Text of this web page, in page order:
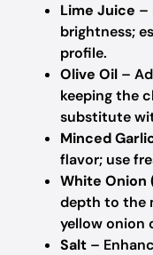
Lime Juice –
brightness;
profile.
Olive Oil –
keeping the
substitute
Minced
flavor; use
White Onion
depth to the
yellow onion
Salt –